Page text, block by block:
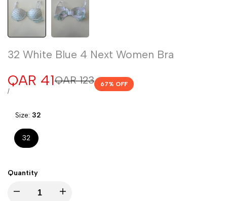
32 White Blue 4 Next Women Bra
Regular
QAR 123
Sale
price
QAR 41
UNIT
/PER
67% OFF
Size: 32
32
Quantity
Decrease Increase